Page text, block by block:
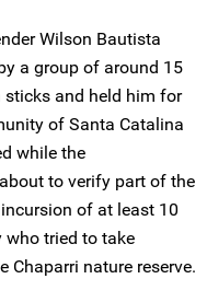
Wilson Bautista
a group of around 15
and held him for
of Santa Catalina
while the
to verify part of the
of at least 10
tried to take
Chaparri nature reserve.